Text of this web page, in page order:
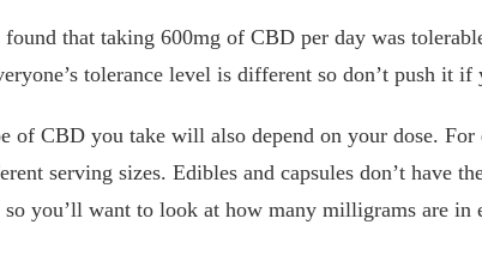
found that taking 600mg of CBD per day was
tolerance level is different so don’t push it if
of CBD you take will also depend on your dose.
serving sizes. Edibles and capsules don’t have
so you’ll want to look at how many milligrams are in